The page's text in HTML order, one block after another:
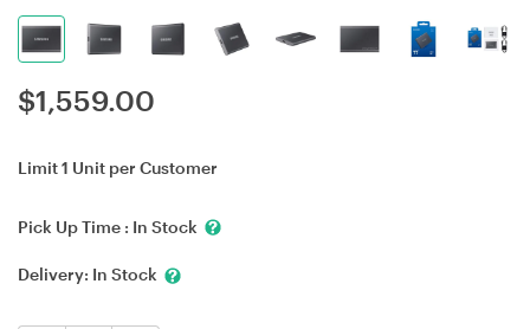
$1,559.00
Limit 1 Unit per Customer
Pick Up Time : In Stock
Delivery: In Stock